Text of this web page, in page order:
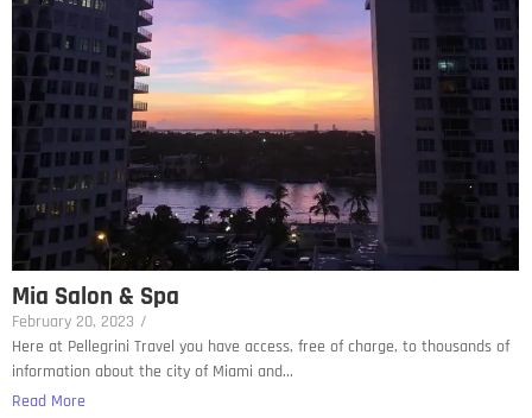
Mia Salon & Spa
February 20, 2023 /
Here at Pellegrini Travel you have access, free of charge, to thousands of
information about the city of Miami and...
Read More